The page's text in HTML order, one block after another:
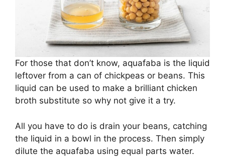
For those that don’t know, aquafaba is the liquid
leftover from a can of chickpeas or beans. This
liquid can be used to make a brilliant chicken
broth substitute so why not give it a try.
All you have to do is drain your beans, catching
the liquid in a bowl in the process. Then simply
dilute the aquafaba using equal parts water.